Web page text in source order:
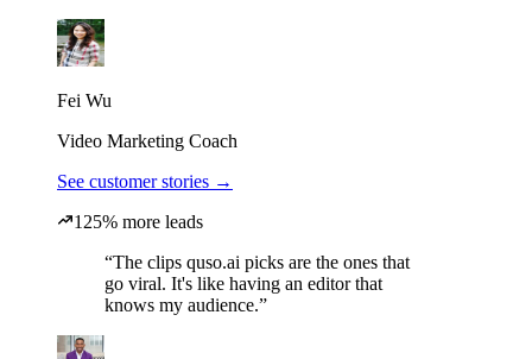
Fei Wu
Video Marketing Coach
See customer stories →
125% more leads
“The clips quso.ai picks are the ones that
go viral. It's like having an editor that
knows my audience.”